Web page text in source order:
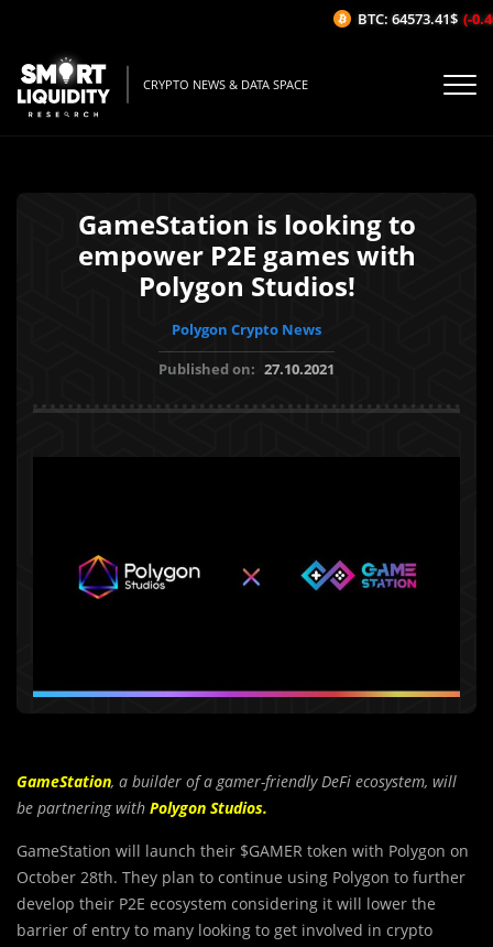
CRYPTO NEWS & DATA SPACE
GameStation is looking to
empower P2E games with
Polygon Studios!
Polygon Crypto News
Published on: 27.10.2021
GameStation, a builder of a gamer-friendly DeFi ecosystem, will
be partnering with Polygon Studios.
GameStation will launch their $GAMER token with Polygon on
October 28th. They plan to continue using Polygon to further
develop their P2E ecosystem considering it will lower the
barrier of entry to many looking to get involved in crypto
BTC: 64573.41$ (-